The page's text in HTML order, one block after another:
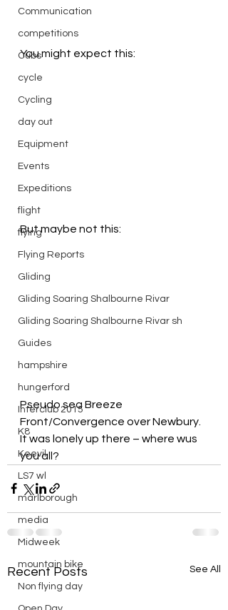
Communication
competitions
Cubs
cycle
Cycling
day out
Equipment
Events
Expeditions
flight
flying
Flying Reports
Gliding
Gliding Soaring Shalbourne Rivar
Gliding Soaring Shalbourne Rivar sh
Guides
hampshire
hungerford
Interclub 2015
K8
Keevil
LS7 wl
marlborough
media
Midweek
mountain bike
Non flying day
You might expect this:
But maybe not this:
Pseudo sea Breeze
Front/Convergence over Newbury.
It was lonely up there – where wus
you all?
Recent Posts See All